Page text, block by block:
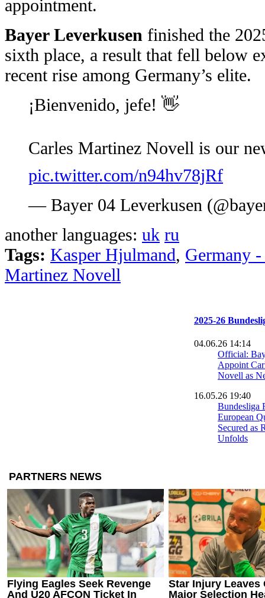
appointment.
Bayer Leverkusen finished the
sixth place, a result that fell below
recent rise among Germany’s elite.
¡Bienvenido, jefe! 👋
Carles Martinez Novell is our
pic.twitter.com/n94hv78jRf
— Bayer 04 Leverkusen
another languages: uk ru
Tags: Kasper Hjulmand, Germany
Martinez Novell
2025-26
04.06.26 14:14
Official:
Appoint
Novell as
16.05.26 19:40
Bundesliga
European
Secured as
Unfolds
09.05.26 00:36
Dortmund
Runner-Up
02.05.26 23:34
Bayer
Leipzig in
Push